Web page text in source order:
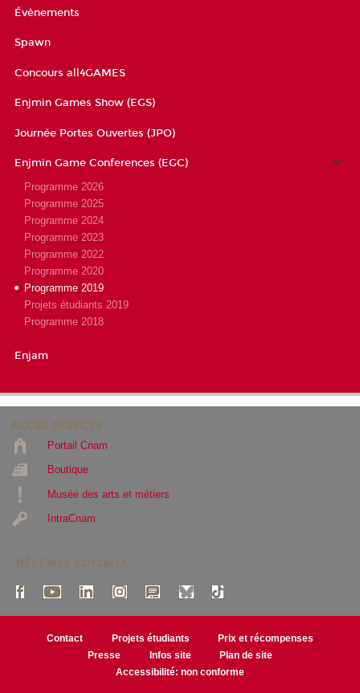
Évènements
Spawn
Concours all4GAMES
Enjmin Games Show (EGS)
Journée Portes Ouvertes (JPO)
Enjmin Game Conferences (EGC)
Programme 2026
Programme 2025
Programme 2024
Programme 2023
Programme 2022
Programme 2020
Programme 2019
Projets étudiants 2019
Programme 2018
Enjam
ACCÈS DIRECTS
Portail Cnam
Boutique
Musée des arts et métiers
IntraCnam
RÉSEAUX SOCIAUX
Contact Projets étudiants
Prix et récompenses
Presse
Infos site
Plan de site
Accessibilité: non conforme